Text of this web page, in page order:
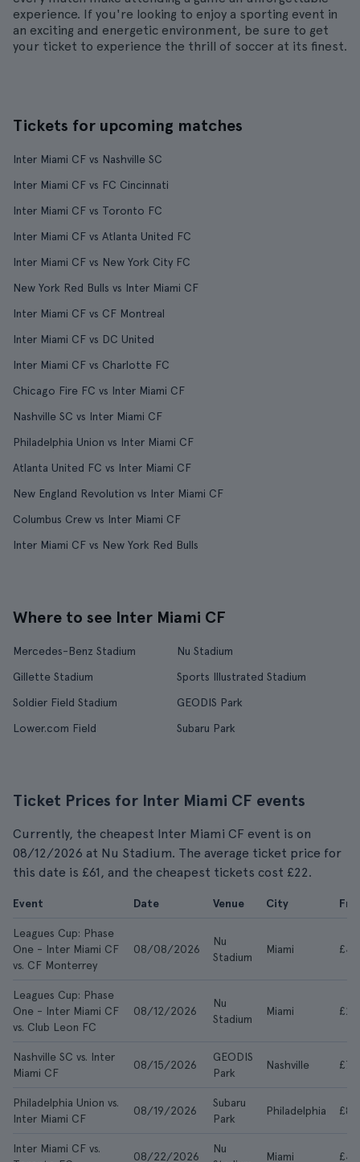
experience. If you're looking to enjoy a sporting event in
an exciting and energetic environment, be sure to get
your ticket to experience the thrill of soccer at its finest.
Tickets for upcoming matches
Inter Miami CF vs Nashville SC
Inter Miami CF vs FC Cincinnati
Inter Miami CF vs Toronto FC
Inter Miami CF vs Atlanta United FC
Inter Miami CF vs New York City FC
New York Red Bulls vs Inter Miami CF
Inter Miami CF vs CF Montreal
Inter Miami CF vs DC United
Inter Miami CF vs Charlotte FC
Chicago Fire FC vs Inter Miami CF
Nashville SC vs Inter Miami CF
Philadelphia Union vs Inter Miami CF
Atlanta United FC vs Inter Miami CF
New England Revolution vs Inter Miami CF
Columbus Crew vs Inter Miami CF
Inter Miami CF vs New York Red Bulls
Where to see Inter Miami CF
Mercedes-Benz Stadium
Nu Stadium
Gillette Stadium
Sports Illustrated Stadium
Soldier Field Stadium
GEODIS Park
Lower.com Field
Subaru Park
Ticket Prices for Inter Miami CF events
Currently, the cheapest Inter Miami CF event is on
08/12/2026 at Nu Stadium. The average ticket price for
this date is £61, and the cheapest tickets cost £22.
Event Date Venue City
Leagues Cup: Phase
One - Inter Miami CF
vs. CF Monterrey
08/08/2026
Nu
Stadium
Miami £44
Leagues Cup: Phase
One - Inter Miami CF
vs. Club Leon FC
08/12/2026
Nu
Stadium
Miami £22
Nashville SC vs. Inter
Miami CF
08/15/2026
GEODIS
Park
Nashville £78
Philadelphia Union vs.
Inter Miami CF
08/19/2026
Subaru
Park
Philadelphia £83
Inter Miami CF vs.
08/22/2026
Nu
Miami £43